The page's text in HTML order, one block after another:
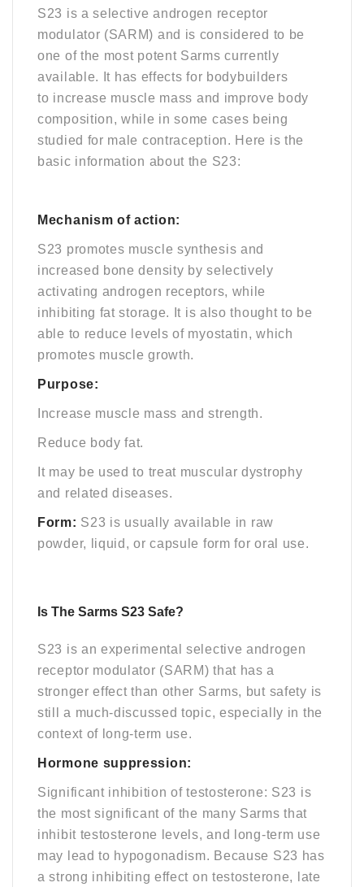
S23 is a selective androgen receptor
modulator (SARM) and is considered to be
one of the most potent Sarms currently
available. It has effects for bodybuilders
to increase muscle mass and improve body
composition, while in some cases being
studied for male contraception. Here is the
basic information about the S23:
Mechanism of action:
S23 promotes muscle synthesis and
increased bone density by selectively
activating androgen receptors, while
inhibiting fat storage. It is also thought to be
able to reduce levels of myostatin, which
promotes muscle growth.
Purpose:
Increase muscle mass and strength.
Reduce body fat.
It may be used to treat muscular dystrophy
and related diseases.
Form: S23 is usually available in raw
powder, liquid, or capsule form for oral use.
Is The Sarms S23 Safe?
S23 is an experimental selective androgen
receptor modulator (SARM) that has a
stronger effect than other Sarms, but safety is
still a much-discussed topic, especially in the
context of long-term use.
Hormone suppression:
Significant inhibition of testosterone: S23 is
the most significant of the many Sarms that
inhibit testosterone levels, and long-term use
may lead to hypogonadism. Because S23 has
a strong inhibiting effect on testosterone, late